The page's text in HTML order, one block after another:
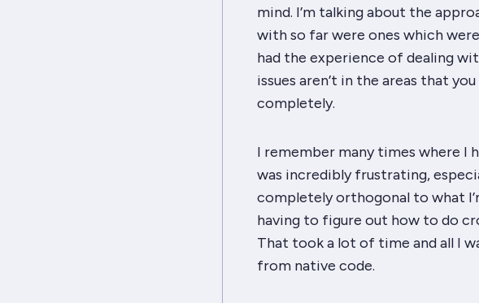
mind. I’m talking about the
with so far were ones which
had the experience of dealing
issues aren’t in the areas that
completely.
I remember many times where I
was incrediblyfrustrating,
completely orthogonal to what
having to figure out how to do
That tooka lot of time and all I
from native code.